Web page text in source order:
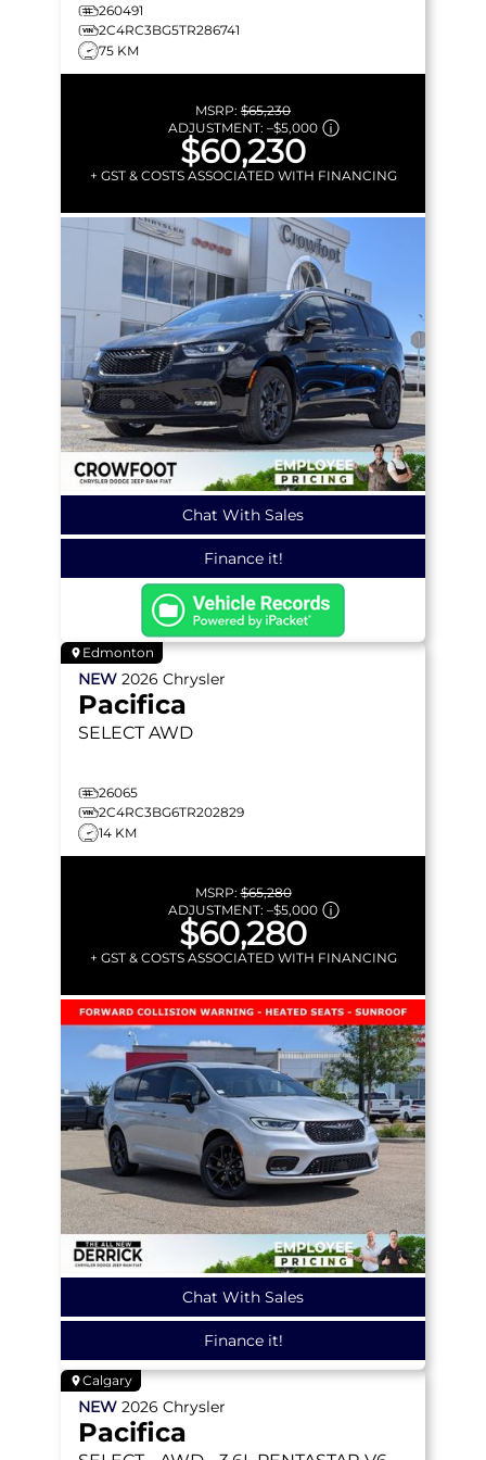
260491
2C4RC3BG5TR286741
75 KM
MSRP: $65,230
ADJUSTMENT: –$5,000
$60,230
+ GST & COSTS ASSOCIATED WITH FINANCING
Chat With Sales
Finance it!
Edmonton
NEW 2026 Chrysler
Pacifica
SELECT AWD
26065
2C4RC3BG6TR202829
14 KM
MSRP:$65,280
ADJUSTMENT: –$5,000
$60,280
+ GST & COSTS ASSOCIATED WITH FINANCING
Chat With Sales
Finance it!
Calgary
NEW 2026 Chrysler
Pacifica